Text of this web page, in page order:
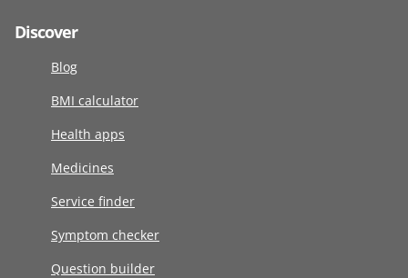
Discover
Blog
BMI calculator
Health apps
Medicines
Service finder
Symptom checker
Question builder